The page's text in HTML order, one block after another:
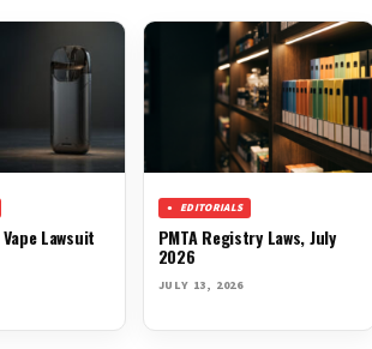
Lawsuit
EDITORIALS
PMTA Registry Laws, July
2026
JULY 13, 2026